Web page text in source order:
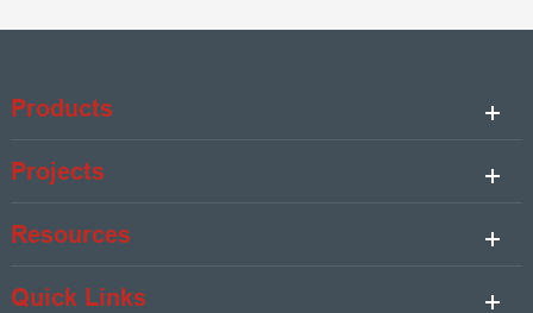
Products
Projects
Resources
Quick Links